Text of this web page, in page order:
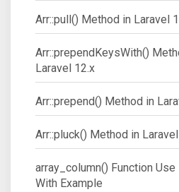
Arr::pull() Method in Laravel
Arr::prependKeysWith()
Laravel 12.x
Arr::prepend() Method in
Arr::pluck() Method in
array_column() Function
With Example